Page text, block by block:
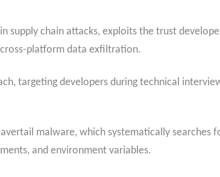
supply chain attacks, exploits the trust
platform data exfiltration.
targeting developers during technical
malware, which systematically searches
and environment variables.